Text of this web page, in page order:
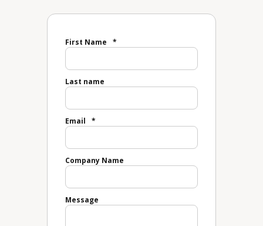
First Name *
Last name
Email *
Company Name
Message